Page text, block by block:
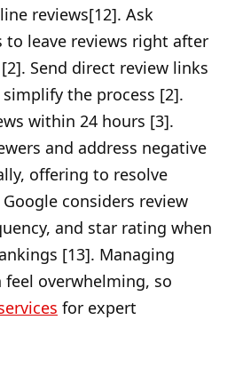
reviews[12]. Ask
to leave reviews right after
Send direct review links
the process [2].
within 24 hours [3].
and address negative
offering to resolve
considers review
and star rating when
[13]. Managing
overwhelming, so
for expert